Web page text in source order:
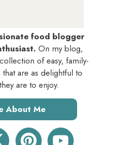
food blogger
On my blog,
of easy, family-
are as delightful to
are to enjoy.
About Me